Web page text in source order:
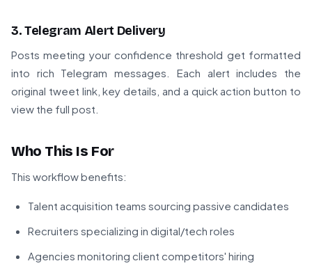
3. Telegram Alert Delivery
Posts meeting your confidence threshold get formatted
into rich Telegram messages. Each alert includes the
original tweet link, key details, and a quick action button to
view the full post.
Who This Is For
This workflow benefits:
Talent acquisition teams sourcing passive candidates
Recruiters specializing in digital/tech roles
Agencies monitoring client competitors' hiring